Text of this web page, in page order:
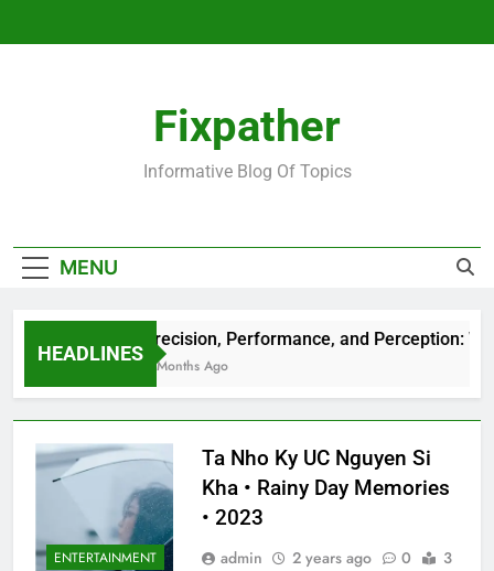
Fixpather
Informative Blog Of Topics
MENU
HEADLINES
Precision, Performance, and Perception:
4 Months Ago
ENTERTAINMENT
Ta Nho Ky UC Nguyen Si
Kha • Rainy Day Memories
• 2023
admin 2 years ago 0
3